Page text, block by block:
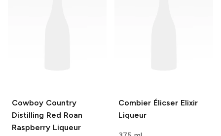
Cowboy Country
Distilling Red Roan
Raspberry Liqueur
Combier Élicser Elixir
Liqueur